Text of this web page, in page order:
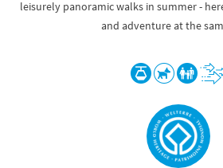
leisurely panoramic walks in summer -
and adventure at the